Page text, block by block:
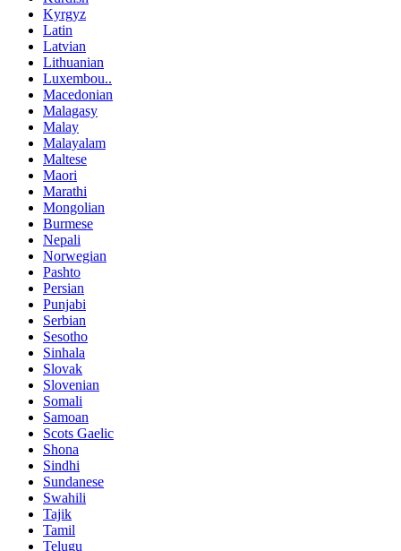
Kyrgyz
Latin
Latvian
Lithuanian
Luxembou..
Macedonian
Malagasy
Malay
Malayalam
Maltese
Maori
Marathi
Mongolian
Burmese
Nepali
Norwegian
Pashto
Persian
Punjabi
Serbian
Sesotho
Sinhala
Slovak
Slovenian
Somali
Samoan
Scots Gaelic
Shona
Sindhi
Sundanese
Swahili
Tajik
Tamil
Telugu